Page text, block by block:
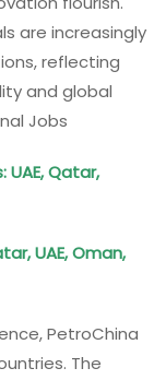
are increasingly
reflecting
and global
Jobs
UAE, Qatar,
UAE, Oman,
PetroChina
The